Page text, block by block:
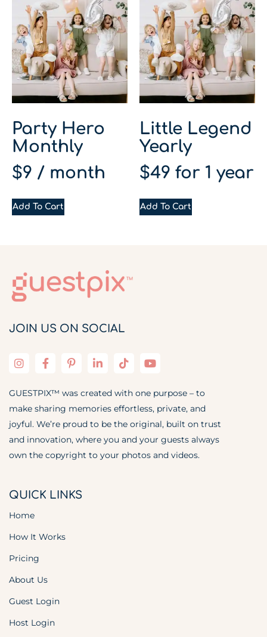
Party Hero
Monthly
$9 / month
Add To Cart
Little Legend
Yearly
$49 for 1 year
Add To Cart
JOIN US ON SOCIAL
GUESTPIX™ was created with one purpose – to
make sharing memories effortless, private, and
joyful. We’re proud to be the original, built on trust
and innovation, where you and your guests always
own the copyright to your photos and videos.
QUICK LINKS
Home
How It Works
Pricing
About Us
Guest Login
Host Login